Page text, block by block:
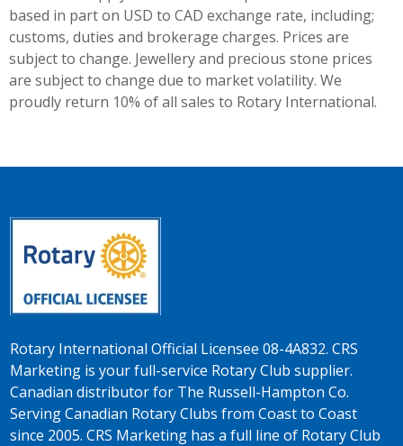
based in part on USD to CAD exchange rate, including;
customs, duties and brokerage charges. Prices are
subject to change. Jewellery and precious stone prices
are subject to change due to market volatility. We
proudly return 10% of all sales to Rotary International.
Rotary International Official Licensee 08-4A832. CRS
Marketing is your full-service Rotary Club supplier.
Canadian distributor for The Russell-Hampton Co.
Serving Canadian Rotary Clubs from Coast to Coast
since 2005. CRS Marketing has a full line of Rotary Club